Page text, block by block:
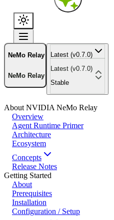
NeMo Relay
NeMo Relay
Latest (v0.7.0)
Latest (v0.7.0)
Stable
About NVIDIA NeMo Relay
Overview
Agent Runtime Primer
Architecture
Ecosystem
Concepts
Release Notes
Getting Started
About
Prerequisites
Installation
Configuration / Setup